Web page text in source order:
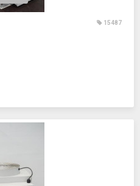
15487